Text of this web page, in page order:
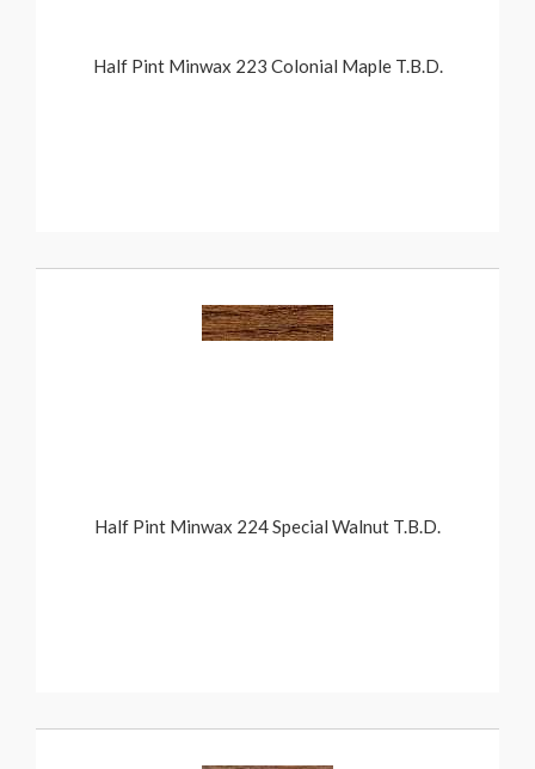
Half Pint Minwax 223 Colonial Maple T.B.D.
Half Pint Minwax 224 Special Walnut T.B.D.